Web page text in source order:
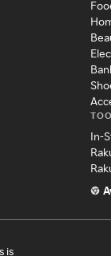
In-
is